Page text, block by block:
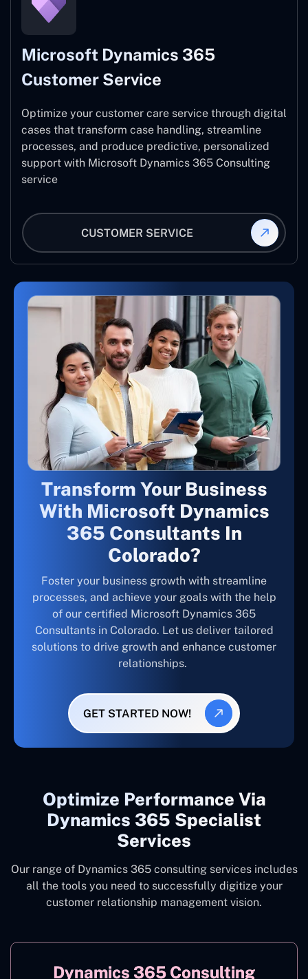
Microsoft Dynamics 365
Customer Service
Optimize your customer care service through digital
cases that transform case handling, streamline
processes, and produce predictive, personalized
support with Microsoft Dynamics 365 Consulting
service
CUSTOMER SERVICE
Transform Your Business
With Microsoft Dynamics
365 Consultants In
Colorado?
Foster your business growth with streamline
processes, and achieve your goals with the help
of our certified Microsoft Dynamics 365
Consultants in Colorado. Let us deliver tailored
solutions to drive growth and enhance customer
relationships.
GET STARTED NOW!
Optimize Performance Via
Dynamics 365 Specialist
Services
Our range of Dynamics 365 consulting services includes
all the tools you need to successfully digitize your
customer relationship management vision.
Dynamics 365 Consulting